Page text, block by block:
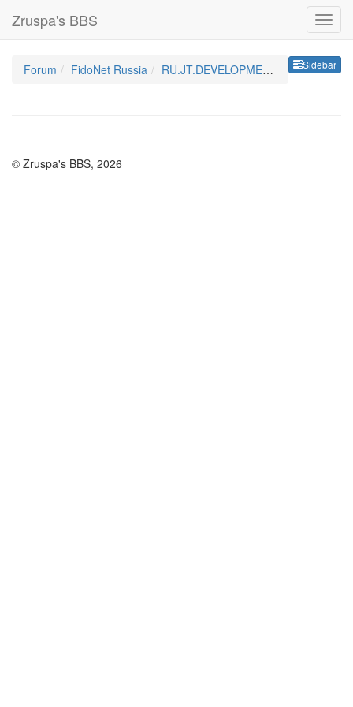
Zruspa's BBS
Sidebar
Forum FidoNet Russia RU.JT.DEVELOPMENT
© Zruspa's BBS, 2026